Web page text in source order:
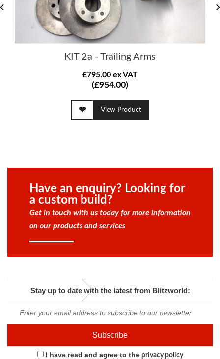
KIT 2a - Trailing Arms
£795.00 ex VAT
(£954.00)
View Product
Have an enquiry? Looking for
a custom build?
Get in touch with us today for more information
on our products and services
Stay up to date with the latest from Blitzworld:
I have read and agree to the privacy policy